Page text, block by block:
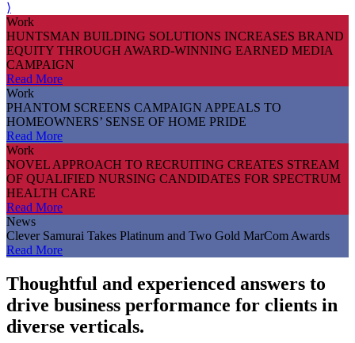
⟩
Work
HUNTSMAN BUILDING SOLUTIONS INCREASES BRAND
EQUITY THROUGH AWARD-WINNING EARNED MEDIA
CAMPAIGN
Read More
Work
PHANTOM SCREENS CAMPAIGN APPEALS TO
HOMEOWNERS’ SENSE OF HOME PRIDE
Read More
Work
NOVEL APPROACH TO RECRUITING CREATES STREAM
OF QUALIFIED NURSING CANDIDATES FOR SPECTRUM
HEALTH CARE
Read More
News
Clever Samurai Takes Platinum and Two Gold MarCom Awards
Read More
Thoughtful and experienced answers to
drive business performance for clients in
diverse verticals.